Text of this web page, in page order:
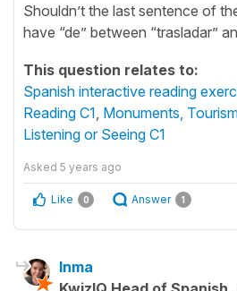
Shouldn’t the last sentence of
have “de” between “trasladar”
This question relates to:
Spanish interactive reading
Reading C1 Monuments,
Listening or Seeing C1
Asked 5 years ago
Like 0 Answer 1
Inma